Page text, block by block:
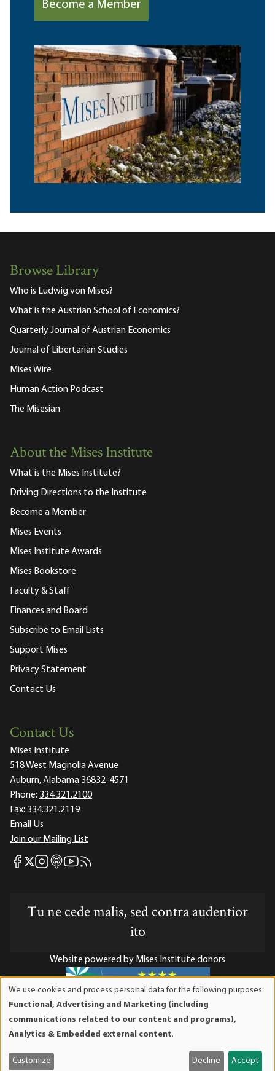
Become a Member
Browse Library
Who is Ludwig von Mises?
What is the Austrian School of Economics?
Quarterly Journal of Austrian Economics
Journal of Libertarian Studies
Mises Wire
Human Action Podcast
The Misesian
About the Mises Institute
What is the Mises Institute?
Driving Directions to the Institute
Become a Member
Mises Events
Mises Institute Awards
Mises Bookstore
Faculty & Staff
Finances and Board
Subscribe to Email Lists
Support Mises
Privacy Statement
Contact Us
Contact Us
Mises Institute
518 West Magnolia Avenue
Auburn, Alabama 36832-4571
Phone: 334.321.2100
Fax: 334.321.2119
Email Us
Join our Mailing List
Mises Facebook
Mises X
Mises Instagram
Mises itunes
Mises Youtube
Mises RSS feed
Tu ne cede malis, sed contra audentior
ito
Website powered by Mises Institute donors
Mises Institute is a tax-exempt 501(c)(3) nonprofit
organization. Contributions are tax-deductible to the full
and
We use cookies and process personal data for the following purposes:
Functional, Advertising and Marketing (including
communications related to our content and programs),
Analytics & Embedded external content.
Customize Decline Accept